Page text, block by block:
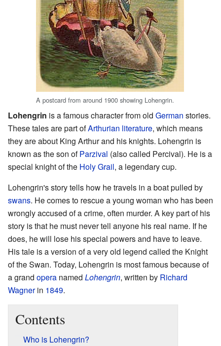
A postcard from around 1900 showing Lohengrin.
Lohengrin is a famous character from old German stories.
These tales are part ofArthurian literature, which means
they are about King Arthur and his knights. Lohengrin is
known as the son ofParzival (also called Percival). He is a
special knight of the Holy Grail, a legendary cup.
Lohengrin's story tells how he travels in a boat pulled by
swans. He comes to rescue a young woman who has been
wrongly accused of a crime, often murder. A key part of his
story is that he must never tell anyone his real name. If he
does, he will lose his special powers and have to leave.
His tale is a version of a very old legend called the Knight
of the Swan. Today, Lohengrin is most famous because of
a grand opera named Lohengrin, written by Richard
Wagnerin 1849.
Contents
Who is Lohengrin?